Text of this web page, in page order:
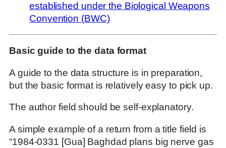
established under the Biological Weapons
Convention (BWC)
Basic guide to the data format
A guide to the data structure is in preparation,
but the basic format is relatively easy to pick up.
The author field should be self-explanatory.
A simple example of a return from a title field is
“1984-0331 [Gua] Baghdad plans big nerve gas